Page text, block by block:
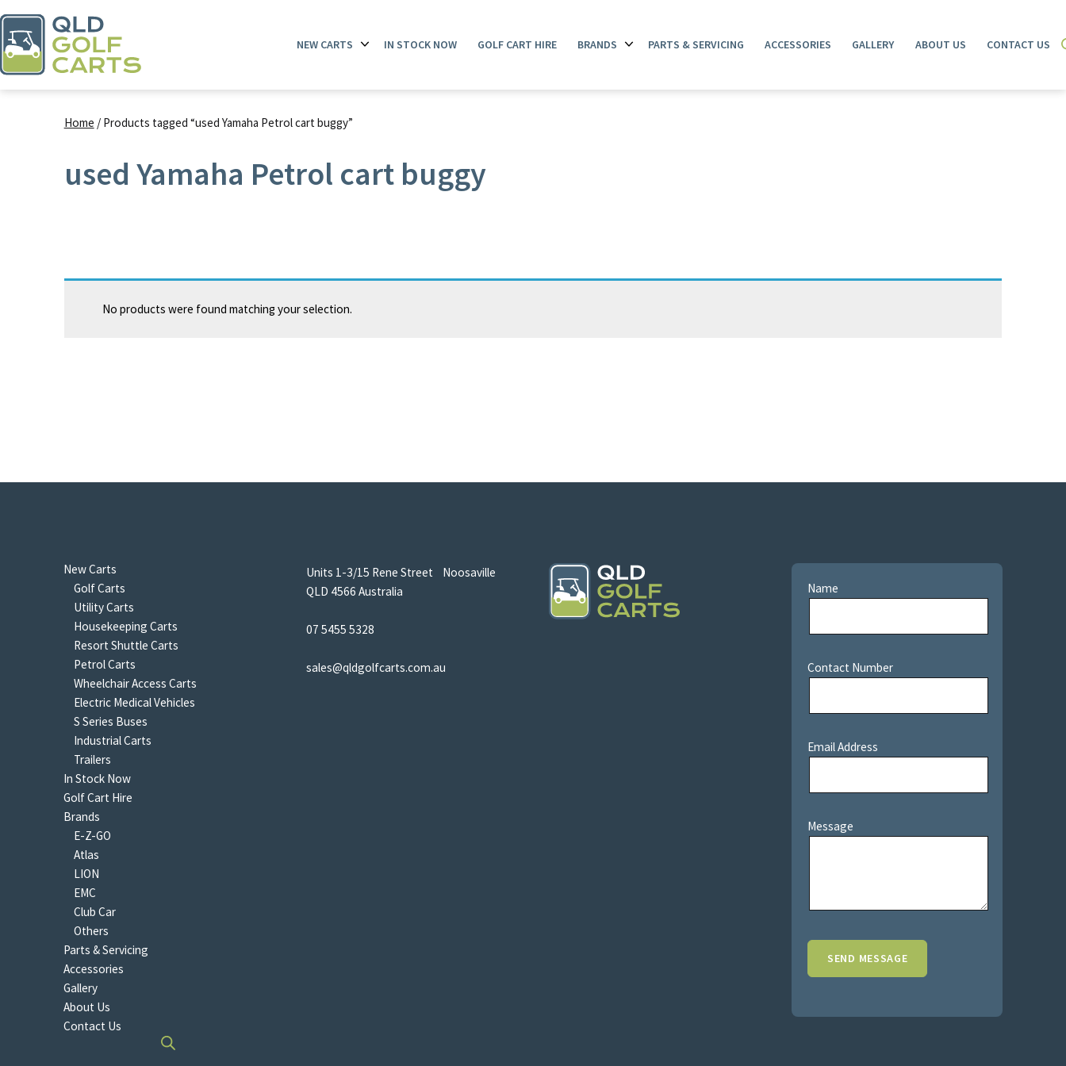
to
content
NEW CARTS
Open
IN STOCK NOW GOLF CART HIRE BRANDS
Open
PARTS & SERVICING ACCESSORIES GALLERY ABOUT US CONTACT US
Home / Products tagged “used Yamaha Petrol cart buggy”
used Yamaha Petrol cart buggy
No products were found matching your selection.
New Carts
Golf Carts
Utility Carts
Housekeeping Carts
Resort Shuttle Carts
Petrol Carts
Wheelchair Access Carts
Electric Medical Vehicles
S Series Buses
Industrial Carts
Trailers
In Stock Now
Golf Cart Hire
Brands
E-Z-GO
Atlas
LION
EMC
Club Car
Others
Parts & Servicing
Accessories
Gallery
About Us
Contact Us
Units 1-3/15 Rene Street Noosaville
QLD 4566 Australia
07 5455 5328
sales@qldgolfcarts.com.au
Name
Contact Number
Email Address
Message